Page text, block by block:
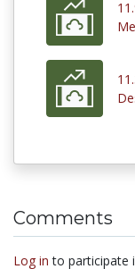
Comments
Log in to participate